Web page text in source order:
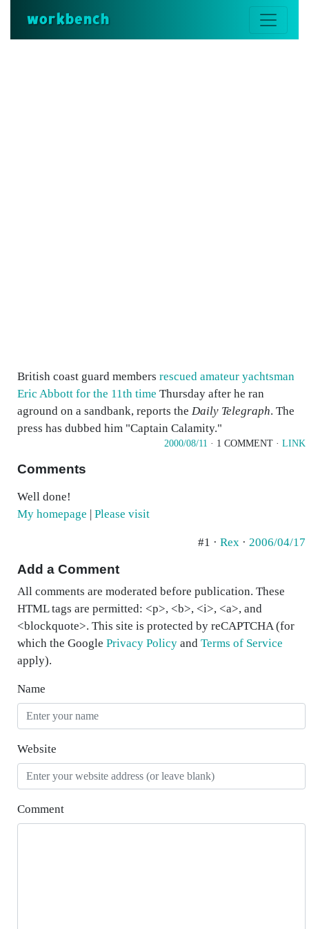
workbench
British coast guard members rescued amateur yachtsman
Eric Abbott for the 11th time Thursday after he ran
aground on a sandbank, reports the Daily Telegraph. The
press has dubbed him "Captain Calamity."
2000/08/11 · 1 COMMENT · LINK
Comments
Well done!
My homepage | Please visit
#1 · Rex · 2006/04/17
Add a Comment
All comments are moderated before publication. These
HTML tags are permitted: <p>, <b>, <i>, <a>, and
<blockquote>. This site is protected by reCAPTCHA (for
which the Google Privacy Policy and Terms of Service
apply).
Name
Website
Comment